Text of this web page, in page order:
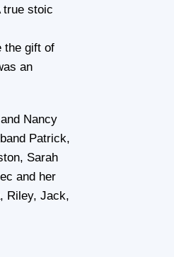
true stoic
the gift of
an
Nancy
Patrick,
Sarah
and her
Riley, Jack,